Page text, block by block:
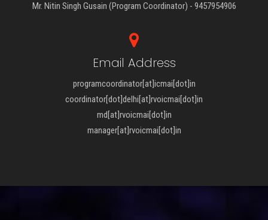
Mr. Nitin Singh Gusain (Program Coordinator) - 9457954906
Email Address
programcoordinator[at]icmai[dot]in
coordinator[dot]delhi[at]rvoicmai[dot]in
md[at]rvoicmai[dot]in
manager[at]rvoicmai[dot]in